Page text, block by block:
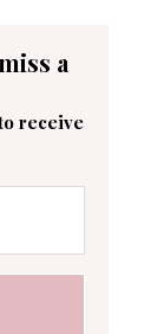
a
receive